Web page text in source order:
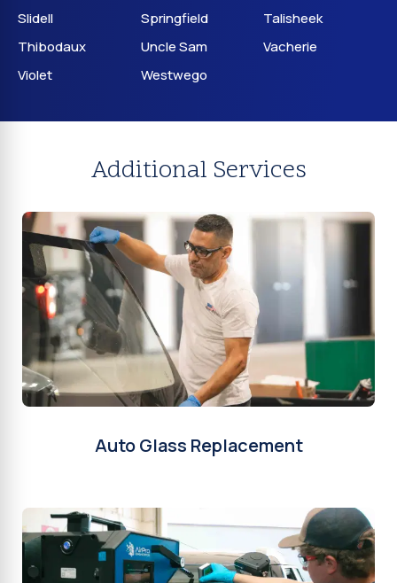
Slidell
Springfield
Talisheek
Thibodaux
Uncle Sam
Vacherie
Violet
Westwego
Additional Services
Auto Glass Replacement